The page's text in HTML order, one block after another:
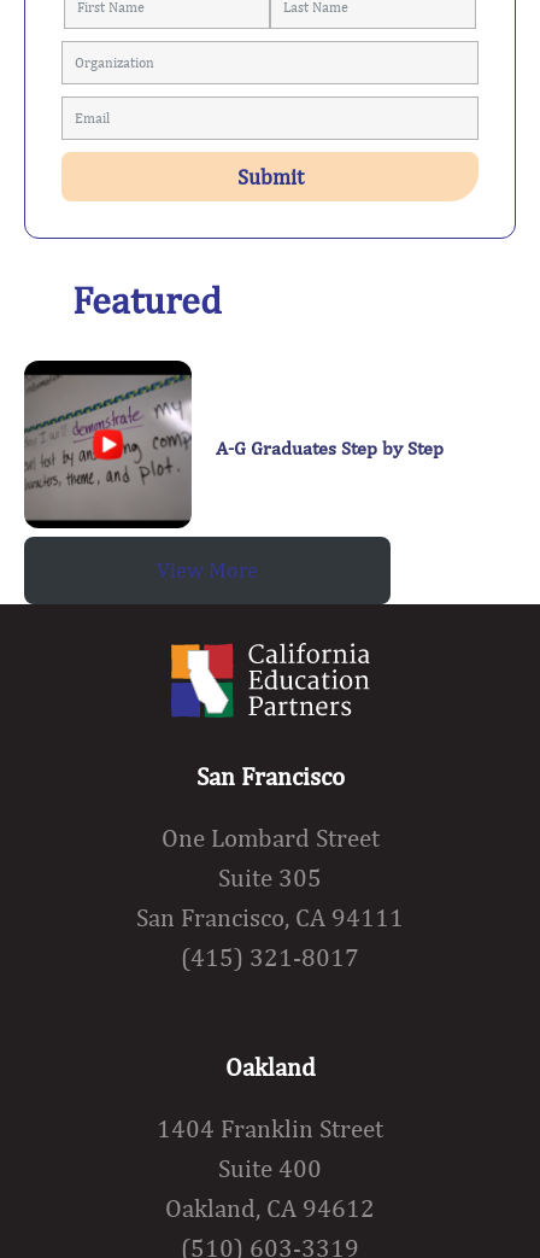
Featured
A-G Graduates Step by Step
View More
San Francisco
One Lombard Street
Suite 305
San Francisco, CA 94111
(415) 321-8017
Oakland
1404 Franklin Street
Suite 400
Oakland, CA 94612
(510) 603-3319